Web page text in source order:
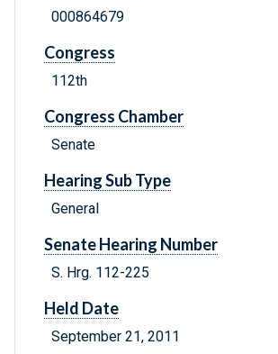
000864679
Congress
112th
Congress Chamber
Senate
Hearing Sub Type
General
Senate Hearing Number
S. Hrg. 112-225
Held Date
September 21, 2011